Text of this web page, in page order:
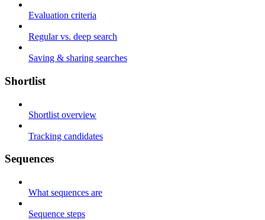
Evaluation criteria
Regular vs. deep search
Saving & sharing searches
Shortlist
Shortlist overview
Tracking candidates
Sequences
What sequences are
Sequence steps